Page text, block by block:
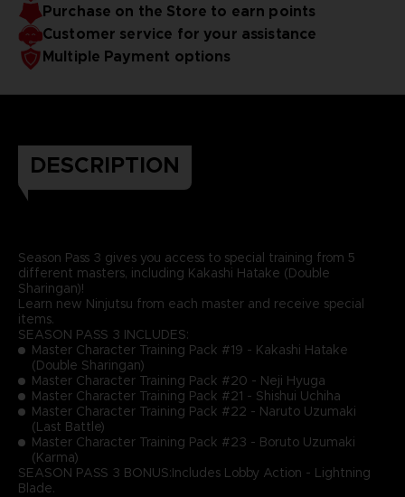
Purchase on the Store to earn points
Customer service for your assistance
Multiple Payment options
DESCRIPTION
Season Pass 3 gives you access to special training from 5
different masters, including Kakashi Hatake (Double
Sharingan)!
Learn new Ninjutsu from each master and receive special
items.
SEASON PASS 3 INCLUDES:
Master Character Training Pack #19 - Kakashi Hatake
(Double Sharingan)
Master Character Training Pack #20 - Neji Hyuga
Master Character Training Pack #21 - Shishui Uchiha
Master Character Training Pack #22 - Naruto Uzumaki
(Last Battle)
Master Character Training Pack #23 - Boruto Uzumaki
(Karma)
SEASON PASS 3 BONUS:Includes Lobby Action - Lightning
Blade.